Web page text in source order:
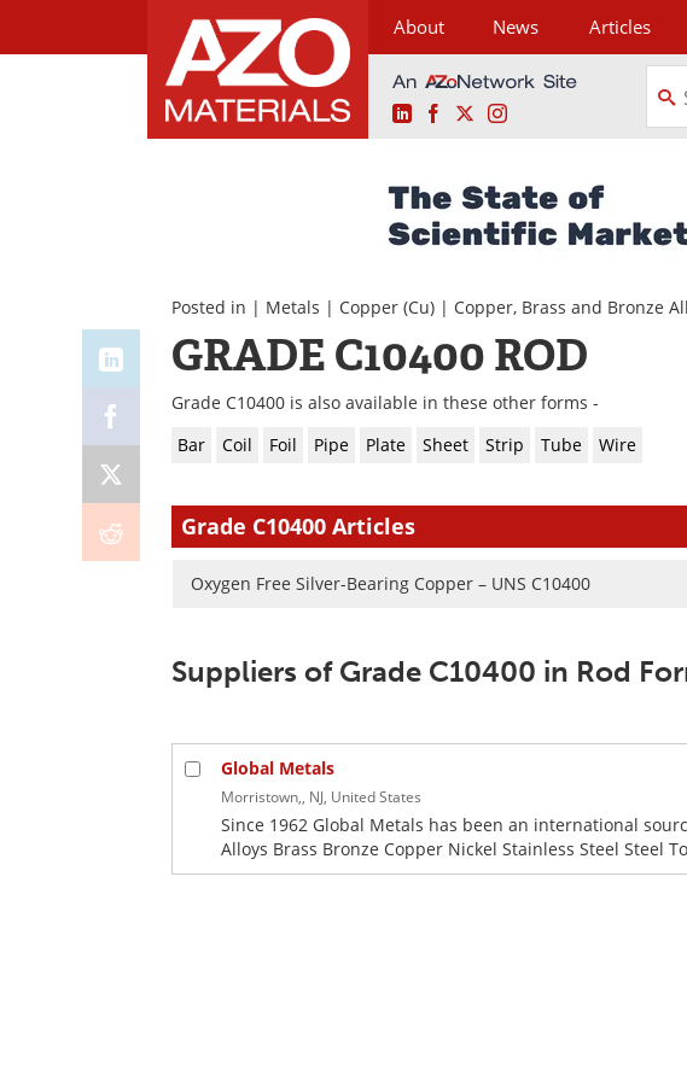
About News Articles
LinkedInFacebookInstagram
Posted in | Metals | Copper (Cu) | Copper, Brass and Bronze
GRADE C10400 ROD
Grade C10400 is also available in these other forms -
Bar
Coil Foil Pipe Plate Sheet Strip Tube Wire
Grade C10400 Articles
Oxygen Free Silver-Bearing Copper – UNS C10400
Suppliers of Grade C10400 in Rod
Global Metals
Morristown,, NJ, United States
Since 1962 Global Metals has been an international
Alloys Brass Bronze Copper Nickel Stainless Steel Steel